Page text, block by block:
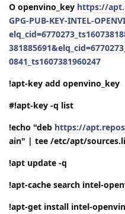
O openvino_key https://
GPG-PUB-KEY-INTEL-
0841_ts1607381960247
!apt-key add openvino_key
#!apt-key -q list
!echo "deb https://
ain" | tee /etc/apt/
!apt update -q
!apt-cache search intel-
!apt-get install intel-